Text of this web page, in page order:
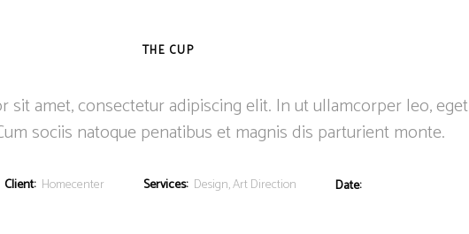
THE CUP
sit amet, consectetur adipiscing elit. In ut ullamcorper leo, eget
sociis natoque penatibus et magnis dis parturient monte.
Client: Homecenter Services: Design, Art Direction Date: